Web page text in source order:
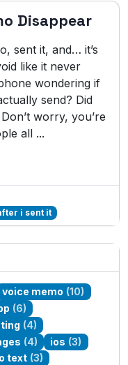
Disappear
sent it, and… it’s
like it never
wondering if
send? Did
worry, you’re
all ...
i sent it
voice memo (10)
(6)
(4)
(4) ios (3)
text (3)